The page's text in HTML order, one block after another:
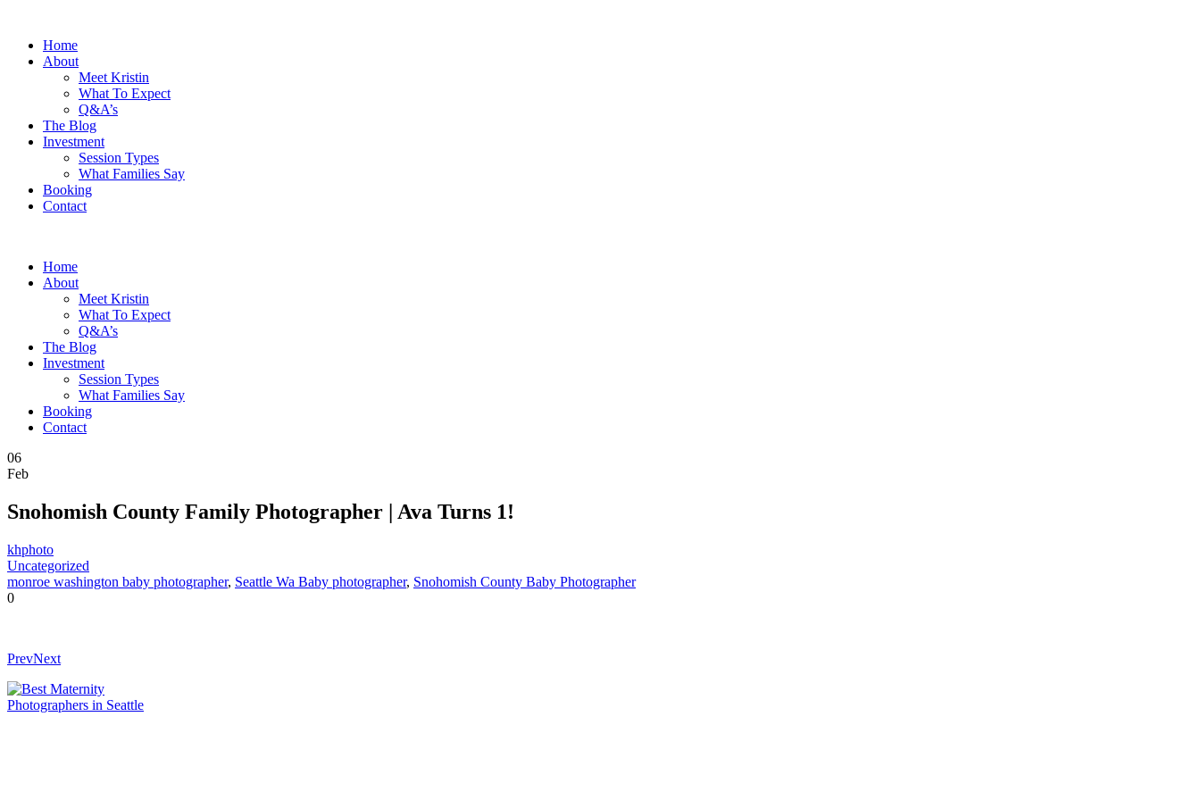
Home
About
Meet Kristin
What To Expect
Q&A’s
The Blog
Investment
Session Types
What Families Say
Booking
Contact
Home
About
Meet Kristin
What To Expect
Q&A’s
The Blog
Investment
Session Types
What Families Say
Booking
Contact
06
Feb
Snohomish County Family Photographer | Ava Turns 1!
khphoto
Uncategorized
monroe washington baby photographer, Seattle Wa Baby photographer, Snohomish County Baby Photographer
0
PrevNext